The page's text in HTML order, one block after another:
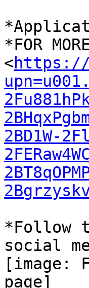
*FOR
<https://
2BD1W-
*Follow
social
[image:
page]